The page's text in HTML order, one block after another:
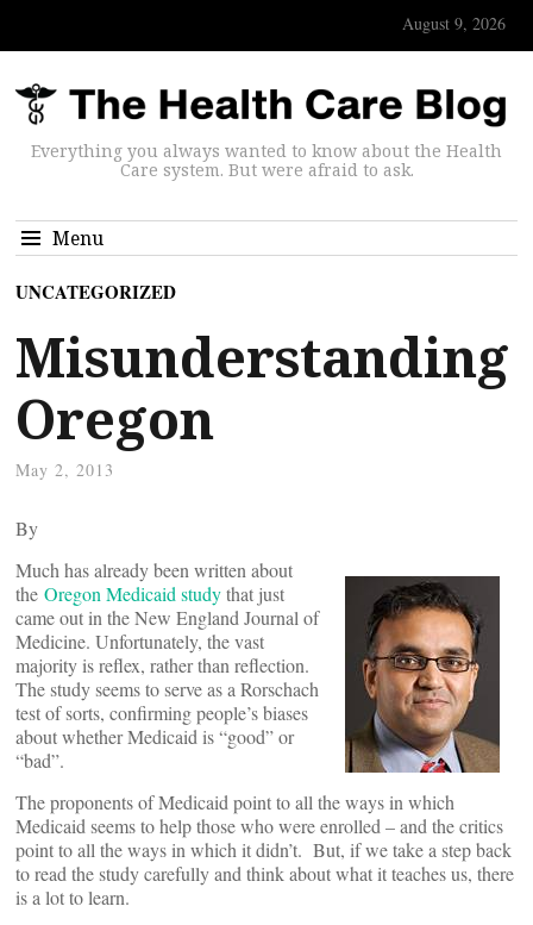
August 9, 2026
Everything you always wanted to know about the Health
Care system. But were afraid to ask.
Menu
UNCATEGORIZED
Misunderstanding
Oregon
May 2, 2013
By
Much has already been written about
the Oregon Medicaid studythat just
came out in the New England Journal of
Medicine. Unfortunately, the vast
majority is reflex, rather than reflection.
The study seems to serve as a Rorschach
test of sorts, confirming people’s biases
about whether Medicaid is “good” or
“bad”.
The proponents of Medicaid point to all the ways in which
Medicaid seems to help those who were enrolled – and the critics
point to all the ways in which it didn’t. But, if we take a step back
to read the study carefully and think about what it teaches us, there
is a lot to learn.